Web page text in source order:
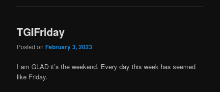
TGIFriday
Posted onFebruary 3, 2023
I am GLAD it’s the weekend. Every day this week has seemed
like Friday.